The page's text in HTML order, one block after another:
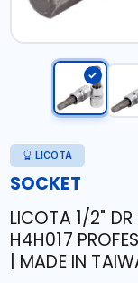
LICOTA
SOCKET
LICOTA 1/2"
H4H017
| MADE IN